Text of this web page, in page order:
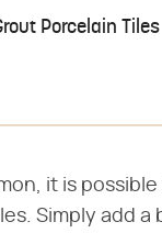
Porcelain Tiles
it is
Simply add